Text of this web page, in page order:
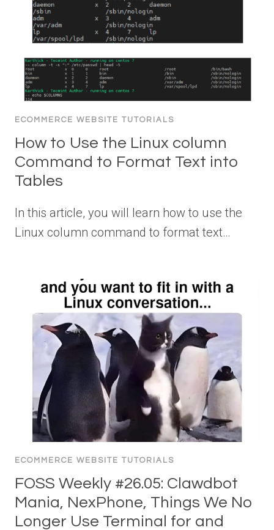
ECOMMERCE WEBSITE TUTORIALS
How to Use the Linux column
Command to Format Text into
Tables
In this article, you will learn how to use the
Linux column command to format text…
ECOMMERCE WEBSITE TUTORIALS
FOSS Weekly #26.05: Clawdbot
Mania, NexPhone, Things We No
Longer Use Terminal for and